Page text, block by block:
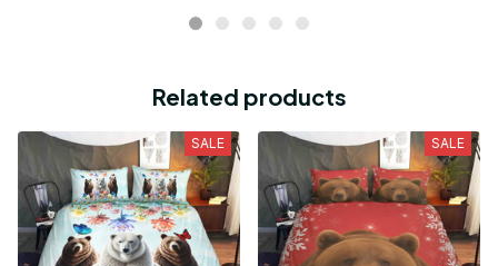
Related products
SALE SALE